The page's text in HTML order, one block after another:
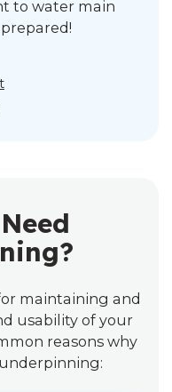
to water main
maintaining and
usability of your
reasons why